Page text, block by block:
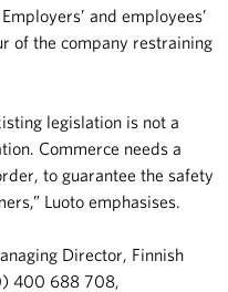
and employees’
of the company restraining
legislation is not a
Commerce needs a
to guarantee the safety
Luoto emphasises.
Director, Finnish
400 688 708,